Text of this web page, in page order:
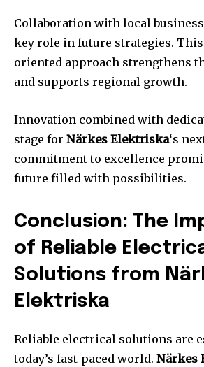
Collaboration with local
key role in future strategies.
oriented approach strengthens
and supports regional growth.
Innovation combined with
stage for Närkes Elektriska‘s
commitment to excellence
future filled with possibilities.
Conclusion: The
of Reliable
Solutions from
Elektriska
Reliable electrical solutions are
today’s fast-paced world. Närkes